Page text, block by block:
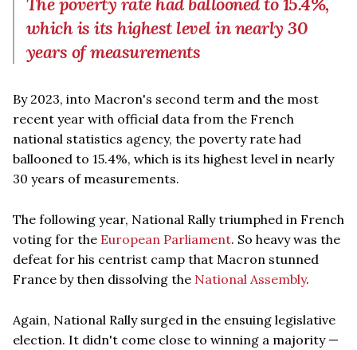
which is its highest level in nearly 30
years of measurements
By 2023, into Macron's second term and the most
recent year with official data from the French
national statistics agency, the poverty rate had
ballooned to 15.4%, which is its highest level in nearly
30 years of measurements.
The following year, National Rally triumphed in French
voting for the European Parliament. So heavy was the
defeat for his centrist camp that Macron stunned
France by then dissolving the National Assembly.
Again, National Rally surged in the ensuing legislative
election. It didn't come close to winning a majority —